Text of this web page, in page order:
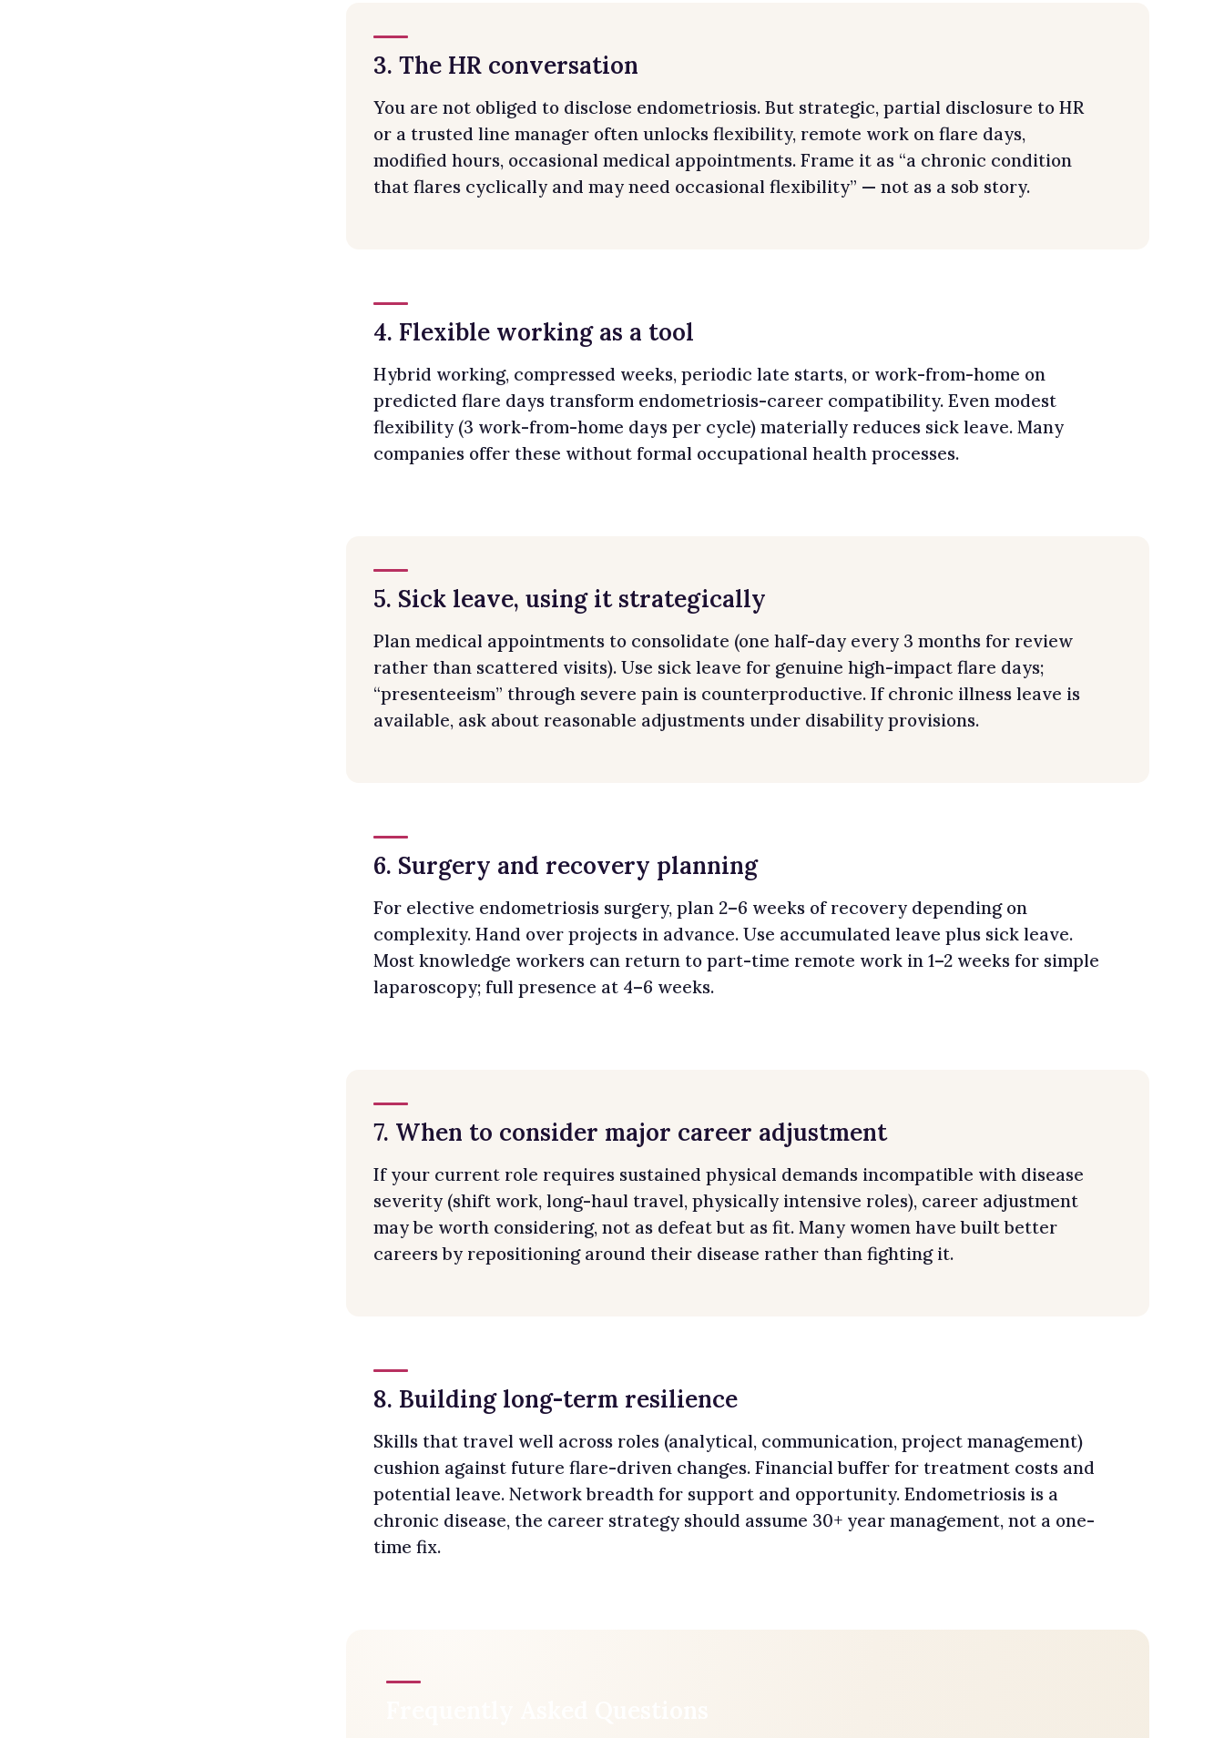
3. The HR conversation
You are not obliged to disclose endometriosis. But strategic, partial disclosure to HR
or a trusted line manager often unlocks flexibility, remote work on flare days,
modified hours, occasional medical appointments. Frame it as “a chronic condition
that flares cyclically and may need occasional flexibility” — not as a sob story.
4. Flexible working as a tool
Hybrid working, compressed weeks, periodic late starts, or work-from-home on
predicted flare days transform endometriosis-career compatibility. Even modest
flexibility (3 work-from-home days per cycle) materially reduces sick leave. Many
companies offer these without formal occupational health processes.
5. Sick leave, using it strategically
Plan medical appointments to consolidate (one half-day every 3 months for review
rather than scattered visits). Use sick leave for genuine high-impact flare days;
“presenteeism” through severe pain is counterproductive. If chronic illness leave is
available, ask about reasonable adjustments under disability provisions.
6. Surgery and recovery planning
For elective endometriosis surgery, plan 2–6 weeks of recovery depending on
complexity. Hand over projects in advance. Use accumulated leave plus sick leave.
Most knowledge workers can return to part-time remote work in 1–2 weeks for simple
laparoscopy; full presence at 4–6 weeks.
7. When to consider major career adjustment
If your current role requires sustained physical demands incompatible with disease
severity (shift work, long-haul travel, physically intensive roles), career adjustment
may be worth considering, not as defeat but as fit. Many women have built better
careers by repositioning around their disease rather than fighting it.
8. Building long-term resilience
Skills that travel well across roles (analytical, communication, project management)
cushion against future flare-driven changes. Financial buffer for treatment costs and
potential leave. Network breadth for support and opportunity. Endometriosis is a
chronic disease, the career strategy should assume 30+ year management, not a one-
time fix.